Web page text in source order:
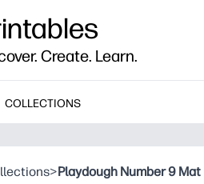
Create. Learn.
COLLECTIONS
>Playdough Number 9 Mat